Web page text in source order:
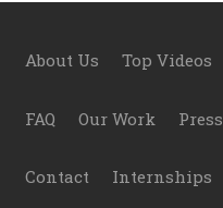
Footer
About Us Top Videos
FAQ Our Work Press
Contact Internships